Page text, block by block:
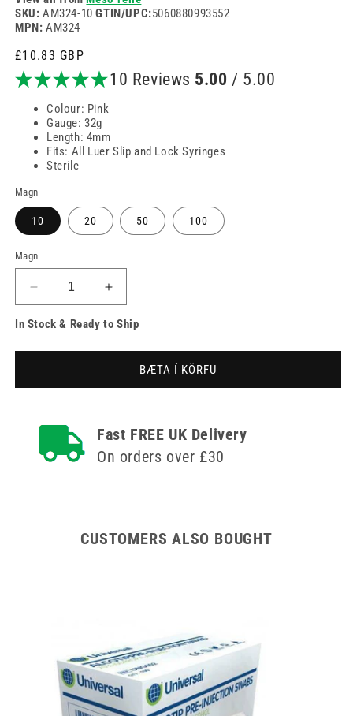
SKU: AM324-10GTIN/UPC:5060880993552
MPN: AM324
Venjulegt
verð
£10.83 GBP
10 Reviews 5.00 / 5.00
Colour: Pink
Gauge: 32g
Length: 4mm
Fits: All Luer Slip and Lock Syringes
Sterile
Magn
10 20 50 100
Magn
Minnka
magn
fyrir
Meso-
Mesotherapy
Auka
magn
fyrir
Meso-
Mesotherapy
nál
In Stock & Ready to Ship
BÆTA Í KÖRFU
Fast FREE UK Delivery
On orders over £30
CUSTOMERS ALSO BOUGHT